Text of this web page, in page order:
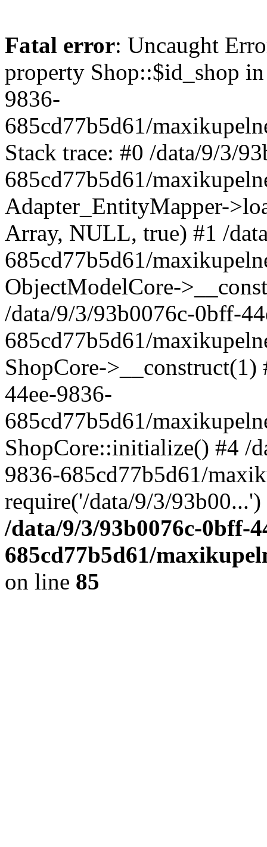
Fatal error: Uncaught
property Shop::$id_shop
9836-
685cd77b5d61/
Stack trace: #0 /data/9/3/
685cd77b5d61/
Adapter_EntityMapper-
Array, NULL, true) #1 /
685cd77b5d61/
ObjectModelCore-
/data/9/3/93b0076c-0bff-
685cd77b5d61/
ShopCore-
44ee-9836-
685cd77b5d61/
ShopCore::initialize() #4 /
9836-685cd77b5d61/
require('/data/9/3/
/data/9/3/93b0076c-0bff-
685cd77b5d61/
on line 85